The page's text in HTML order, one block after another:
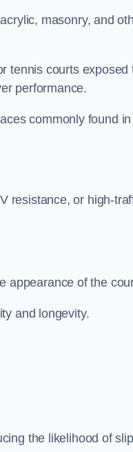
masonry, and
tennis courts exposed
performance.
commonly found in
resistance, or high-
appearance of the
and longevity.
the likelihood of